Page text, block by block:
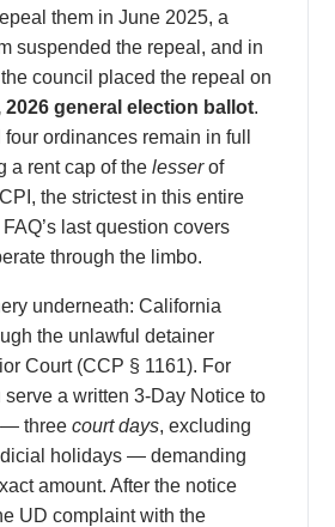
them in June 2025, a
suspended the repeal, and in
council placed the repeal on
2026 general election ballot.
ordinances remain in full
a rent cap of the lesserof
the strictest in this entire
last question covers
through the limbo.
underneath: California
the unlawful detainer
Court (CCP § 1161). For
serve a written 3-Day Notice to
— three court days, excluding
holidays — demanding
amount. After the notice
UD complaint with the